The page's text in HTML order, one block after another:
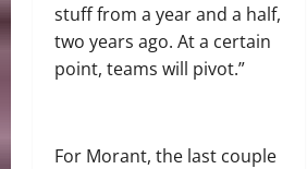
stuff from a year and a half,
two years ago. At a certain
point, teams will pivot.”
For Morant, the last couple